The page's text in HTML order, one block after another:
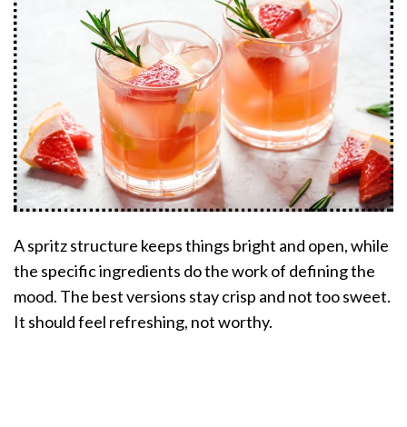
A spritz structure keeps things bright and open, while
the specific ingredients do the work of defining the
mood. The best versions stay crisp and not too sweet.
It should feel refreshing, not worthy.